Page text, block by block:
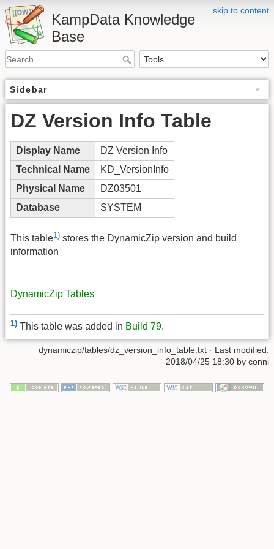
skip to content
KampData Knowledge
Base
Sidebar
DZ Version Info Table
Display Name
DZ Version Info
Technical Name
KD_VersionInfo
Physical Name
DZ03501
Database
SYSTEM
This table1) stores the DynamicZip version and build
information
DynamicZip Tables
1) This table was added in Build 79.
dynamiczip/tables/dz_version_info_table.txt · Last modified:
2018/04/25 18:30 by conni